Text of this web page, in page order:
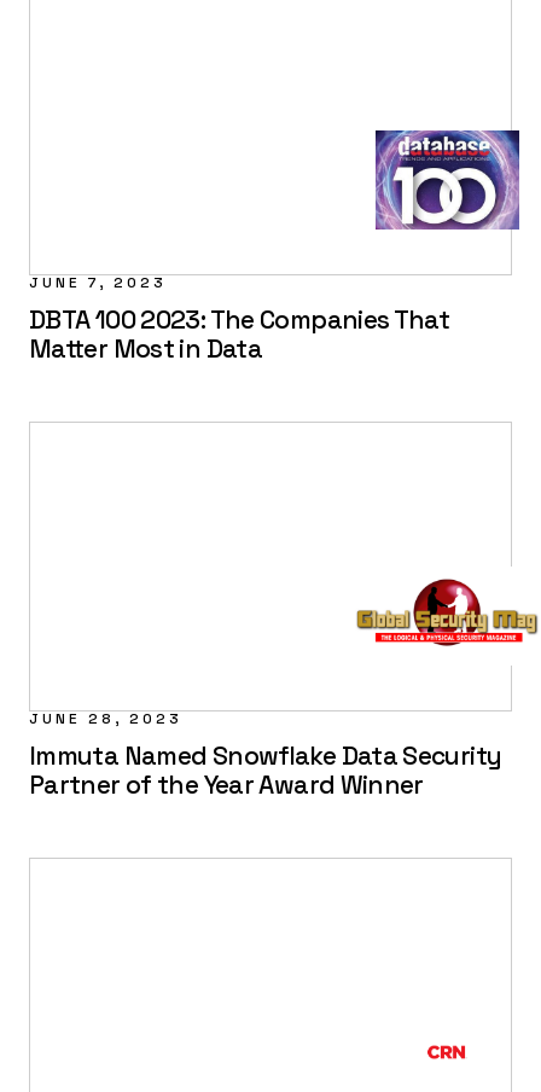
JUNE 7, 2023
DBTA 100 2023: The Companies That
Matter Most in Data
JUNE 28, 2023
Immuta Named Snowflake Data Security
Partner of the Year Award Winner